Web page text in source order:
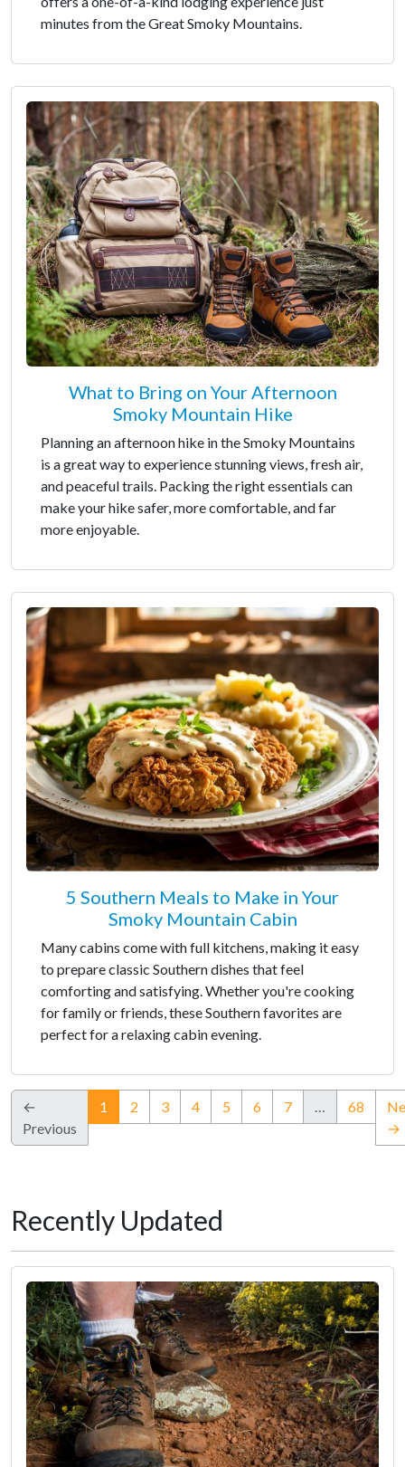
minutes from the Great Smoky Mountains.
What to Bring on Your Afternoon
Smoky Mountain Hike
Planning an afternoon hike in the Smoky Mountains
is a great way to experience stunning views, fresh air,
and peaceful trails. Packing the right essentials can
make your hike safer, more comfortable, and far
more enjoyable.
5 Southern Meals to Make in Your
Smoky Mountain Cabin
Many cabins come with full kitchens, making it easy
to prepare classic Southern dishes that feel
comforting and satisfying. Whether you're cooking
for family or friends, these Southern favorites are
perfect for a relaxing cabin evening.
←
Previous
1 (current)
2 3 4 5 6 7 … 68
→
Recently Updated